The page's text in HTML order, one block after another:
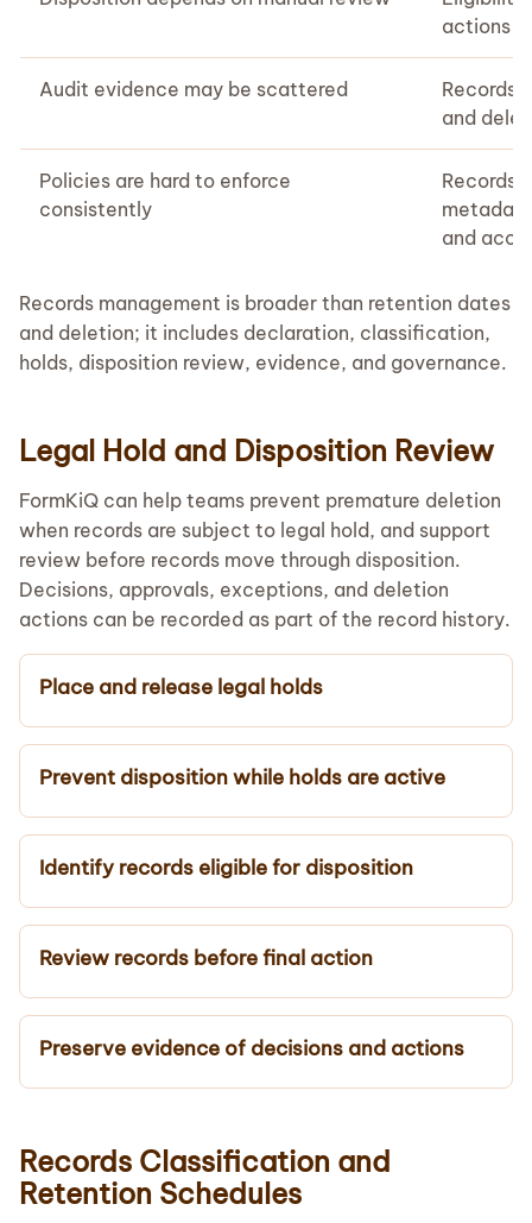
actions
Audit evidence may be scattered
Records
and
Policies are hard to enforce
consistently
Records
and
Records management is broader than retention dates
and deletion; it includes declaration, classification,
holds, disposition review, evidence, and governance.
Legal Hold and Disposition Review
FormKiQ can help teams prevent premature deletion
when records are subject to legal hold, and support
review before records move through disposition.
Decisions, approvals, exceptions, and deletion
actions can be recorded as part of the record history.
Place and release legal holds
Prevent disposition while holds are active
Identify records eligible for disposition
Review records before final action
Preserve evidence of decisions and actions
Records Classification and
Retention Schedules